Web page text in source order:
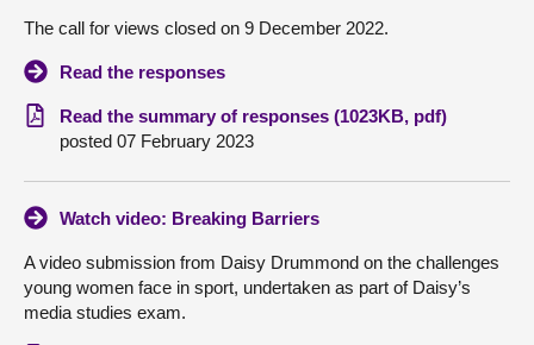
The call for views closed on 9 December 2022.
Read the responses
Read the summary of responses (1023KB, pdf)
posted 07 February 2023
Watch video: Breaking Barriers
A video submission from Daisy Drummond on the challenges
young women face in sport, undertaken as part of Daisy’s
media studies exam.